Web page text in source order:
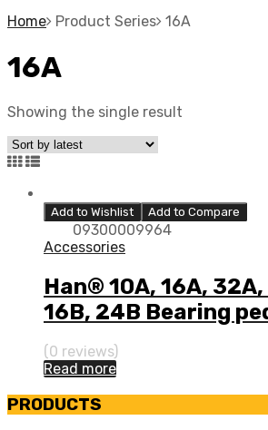
Home
Product Series 16A
16A
Showing the single result
Add to Wishlist Add to Compare
09300009964
Accessories
Han® 10A, 16A, 32A,
16B, 24B Bearing
(0 reviews)
Read more
PRODUCTS